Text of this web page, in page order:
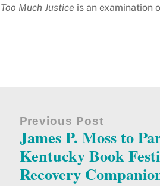
Much Justice is an examination
Previous Post
James P. Moss to
Kentucky Book
Recovery